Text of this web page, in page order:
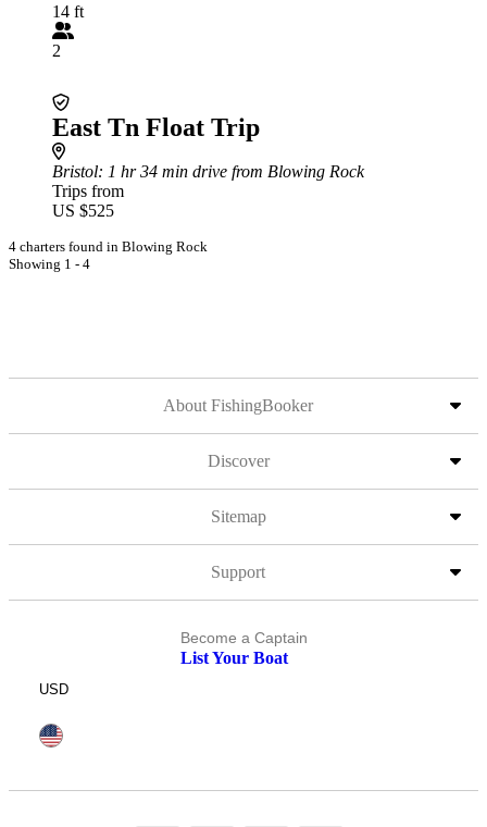
14 ft
2
East Tn Float Trip
Bristol: 1 hr 34 min drive from Blowing Rock
Trips from
US $525
4 charters found in Blowing Rock
Showing 1 - 4
About FishingBooker
Discover
Sitemap
Support
Become a Captain
List Your Boat
USD